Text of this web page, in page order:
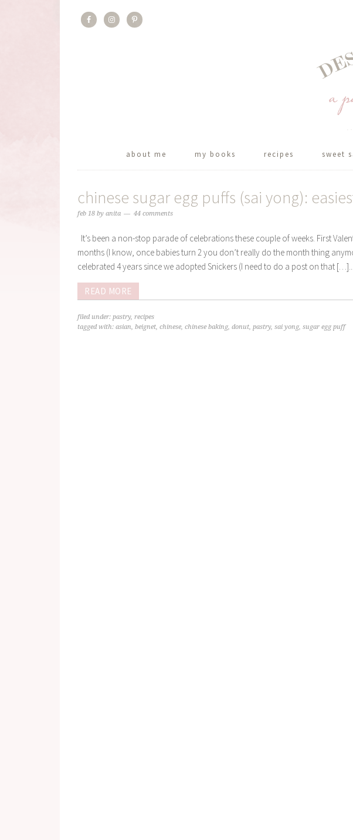
about me my books recipes sweet
chinese sugar egg puffs (sai yong):
feb 18 by anita 44 comments
It’s been a non-stop parade of celebrations these couple of weeks. First
months (I know, once babies turn 2 you don’t really do the month thing
celebrated 4 years since we adopted Snickers (I need to do a post on that […]...
READ MORE
filed under: pastry, recipes
tagged with: asian, beignet, chinese, chinese baking, donut, pastry, sai yong, sugar egg puff